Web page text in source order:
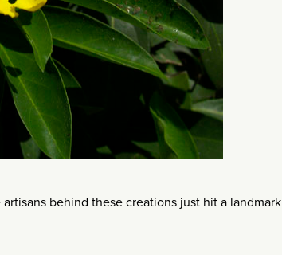
behind these creations just hit a landmark